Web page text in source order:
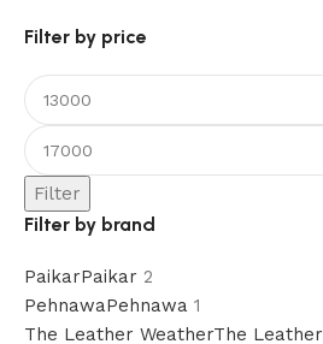
Filter by price
Filter
Filter by brand
PaikarPaikar 2
PehnawaPehnawa 1
The Leather WeatherThe Leather